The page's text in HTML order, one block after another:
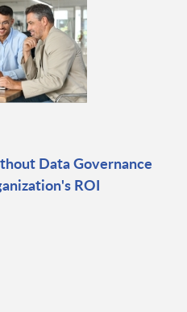
Data Governance
ROI